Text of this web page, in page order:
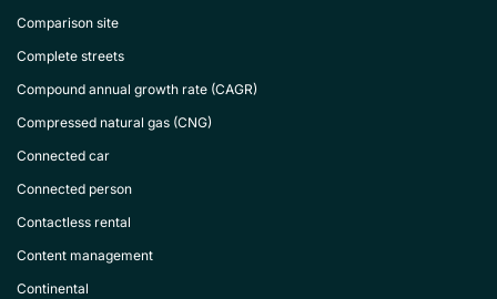
Comparison site
Complete streets
Compound annual growth rate (CAGR)
Compressed natural gas (CNG)
Connected car
Connected person
Contactless rental
Content management
Continental